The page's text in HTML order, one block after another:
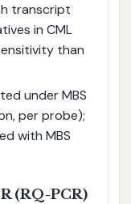
transcript
in CML
than
under MBS
per probe);
with MBS
(RQ-PCR)